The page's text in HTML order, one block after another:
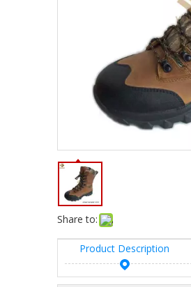
Share to:
Product Description